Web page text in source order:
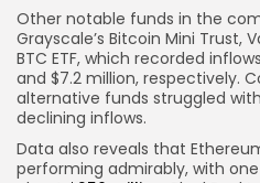
Other notable funds in the
Grayscale’s Bitcoin Mini Trust,
BTC ETF, which recorded
and $7.2 million, respectively.
alternative funds struggled
declining inflows.
Data also reveals that
performing admirably, with